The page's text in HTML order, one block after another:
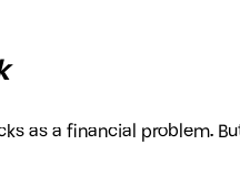
as a financial problem.